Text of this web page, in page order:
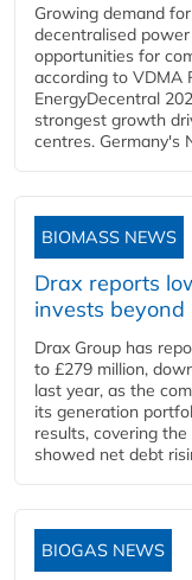
Growing demand
decentralised
opportunities for
according to VDMA
EnergyDecentral
strongest growth
centres. Germany's
BIOMASS NEWS
Drax reports
invests beyond
Drax Group has
to £279 million,
last year, as the
its generation
results, covering
showed net debt
BIOGAS NEWS